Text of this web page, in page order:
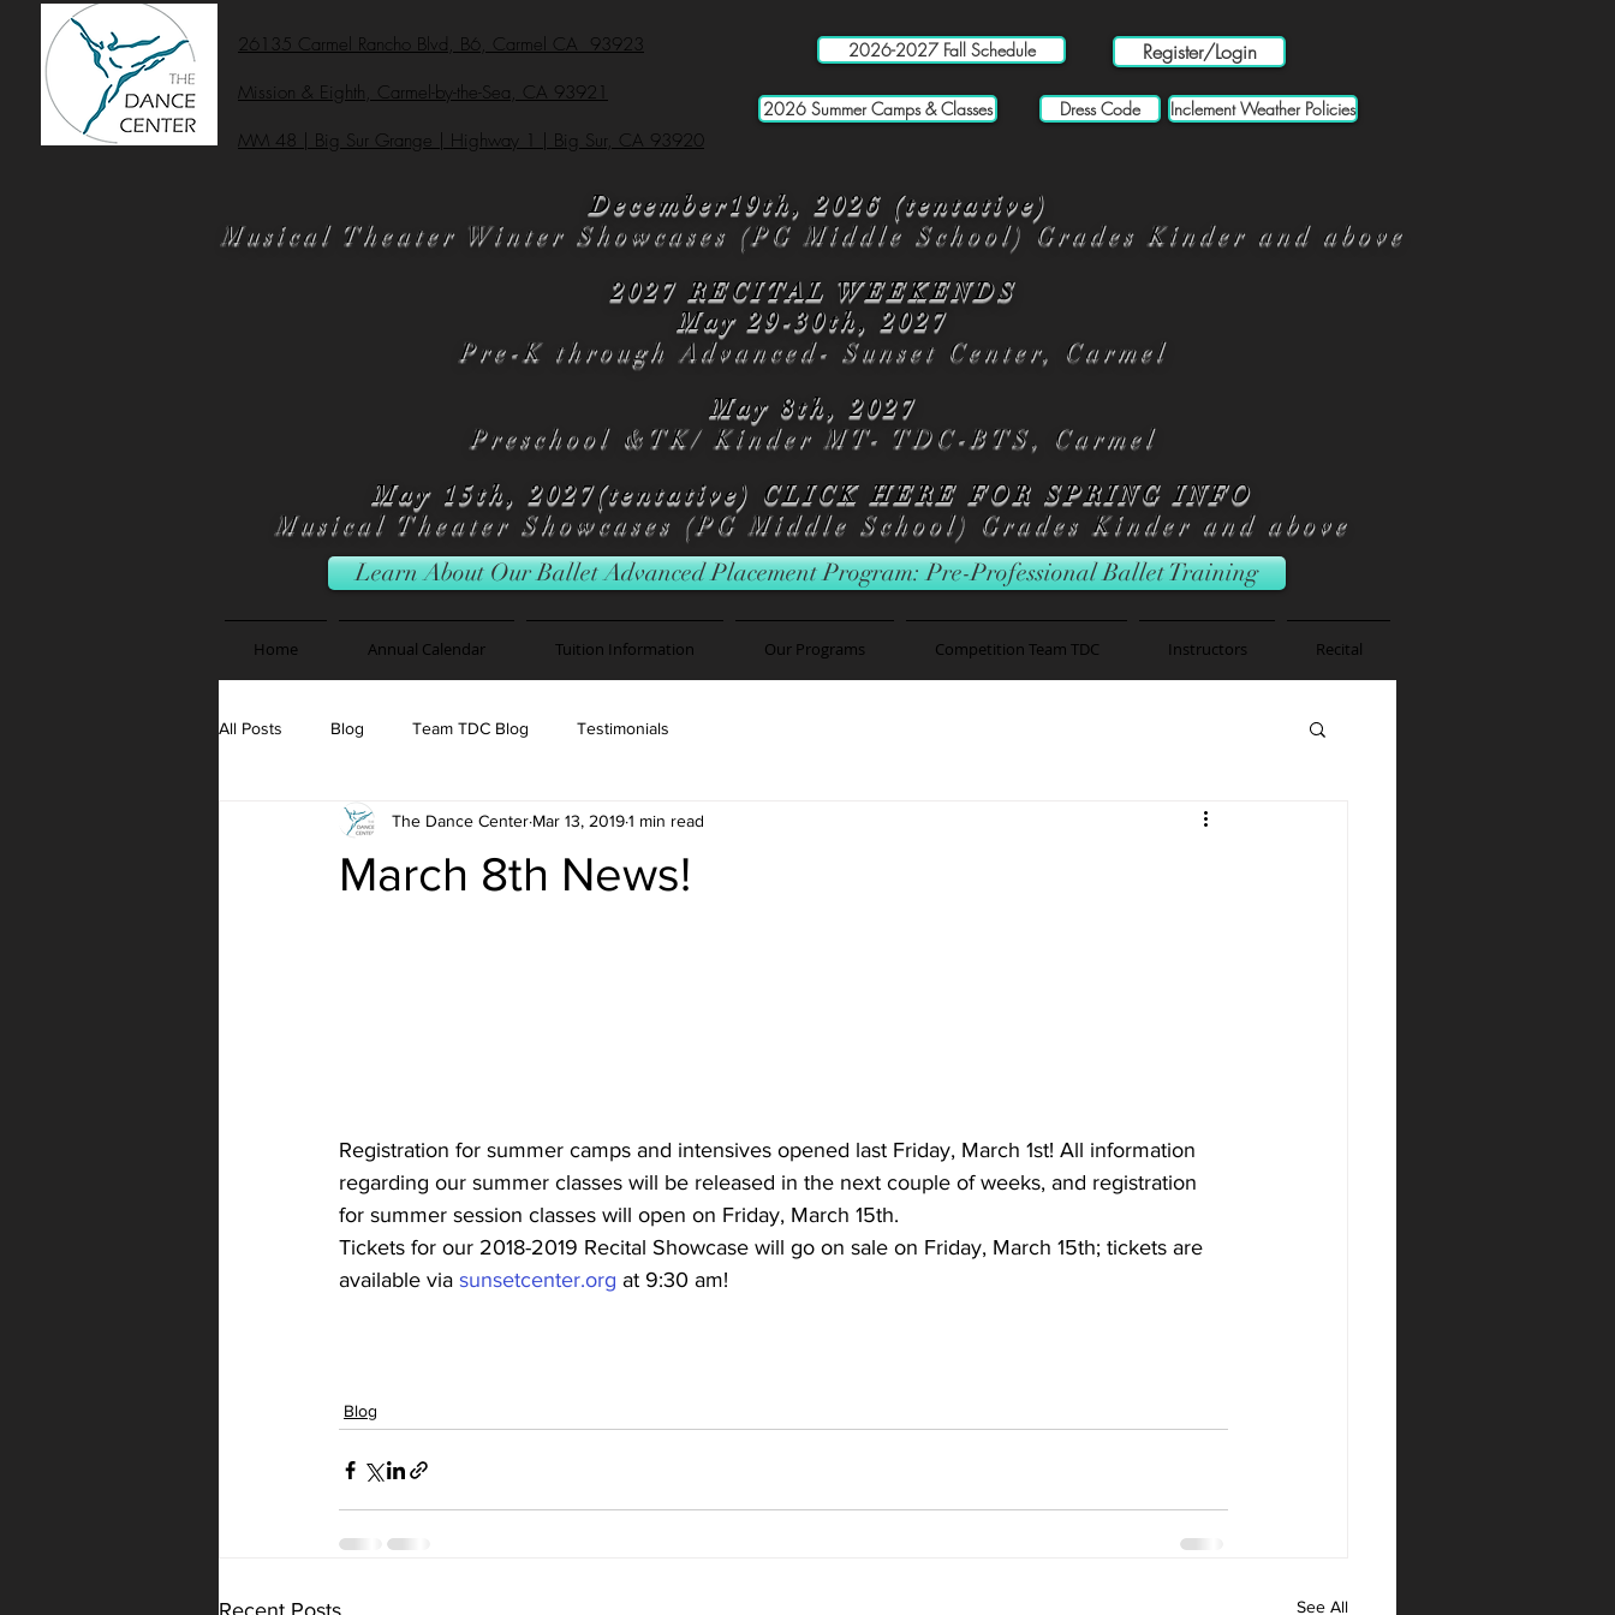
26135 Carmel Rancho Blvd, B6, Carmel CA 93923
Mission & Eighth, Carmel-by-the-Sea, CA 93921
MM 48 | Big Sur Grange | Highway 1 | Big Sur, CA 93920
2026-2027 Fall Schedule Register/Login
2026 Summer Camps & Classes Dress Code Inclement Weather Policies
December19th, 2026 (tentative)
Musical Theater Winter Showcases (PG Middle School) Grades Kinder and above
2027 RECITAL WEEKENDS
May 29-30th, 2027
Pre-K through Advanced- Sunset Center, Carmel
May 8th, 2027
Preschool &TK/ Kinder MT- TDC-BTS, Carmel
May 15th, 2027(tentative) CLICK HERE FOR SPRING INFO
Musical Theater Showcases (PG Middle School) Grades Kinder and above
Learn About Our Ballet Advanced Placement Program: Pre-Professional Ballet Training
Home Annual Calendar Tuition Information Our Programs Competition Team TDC Instructors Recital
All Posts Blog Team TDC Blog Testimonials
March 8th News!
The Dance Center Mar 13, 20191 min read
Registration for summer camps and intensives opened last Friday, March 1st! All information
regarding our summer classes will be released in the next couple of weeks, and registration
for summer session classes will open on Friday, March 15th.
Tickets for our 2018-2019 Recital Showcase will go on sale on Friday, March 15th; tickets are
available via sunsetcenter.org at 9:30 am!
Blog
Recent Posts See All